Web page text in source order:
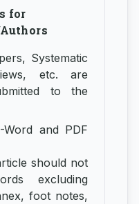
for
Systematic
etc. are
to the
and PDF
should not
excluding
foot notes,